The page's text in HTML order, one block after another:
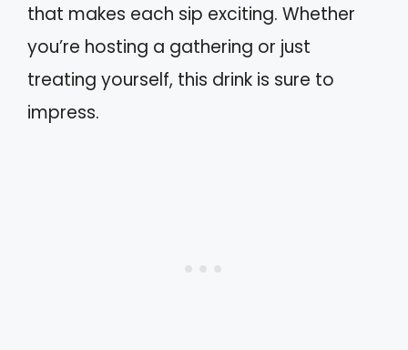
that makes each sip exciting. Whether
you’re hosting a gathering or just
treating yourself, this drink is sure to
impress.